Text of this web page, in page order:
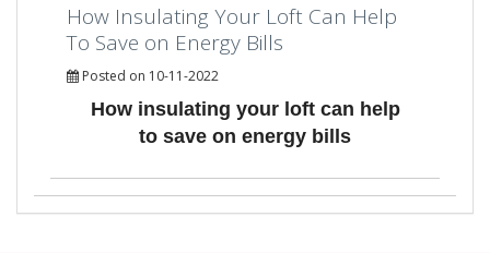
How Insulating Your Loft Can Help
To Save on Energy Bills
Posted on 10-11-2022
How insulating your loft can help
to save on energy bills